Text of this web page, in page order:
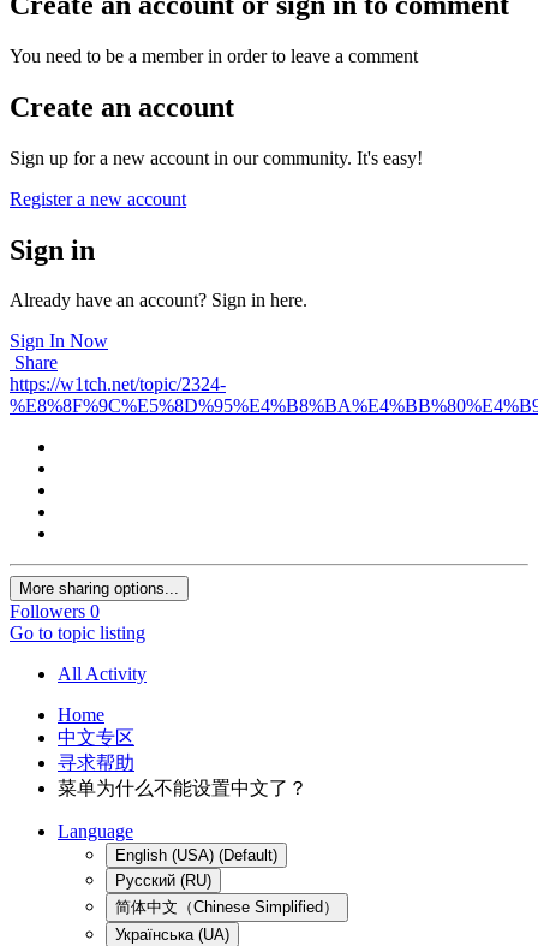
You need to be a member in order to leave a comment
Create an account
Sign up for a new account in our community. It's easy!
Register a new account
Sign in
Already have an account? Sign in here.
Sign In Now
Share
https://w1tch.net/topic/2324-
More sharing options...
Followers 0
Go to topic listing
All Activity
Home
中文专区
寻求帮助
菜单为什么不能设置中文了？
Language
English (USA) (Default)
Русский (RU)
简体中文（Chinese Simplified）
Українська (UA)